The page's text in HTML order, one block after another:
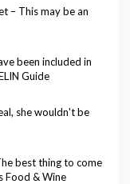
– This may be an
been included in
Guide
she wouldn't be
best thing to come
Food & Wine